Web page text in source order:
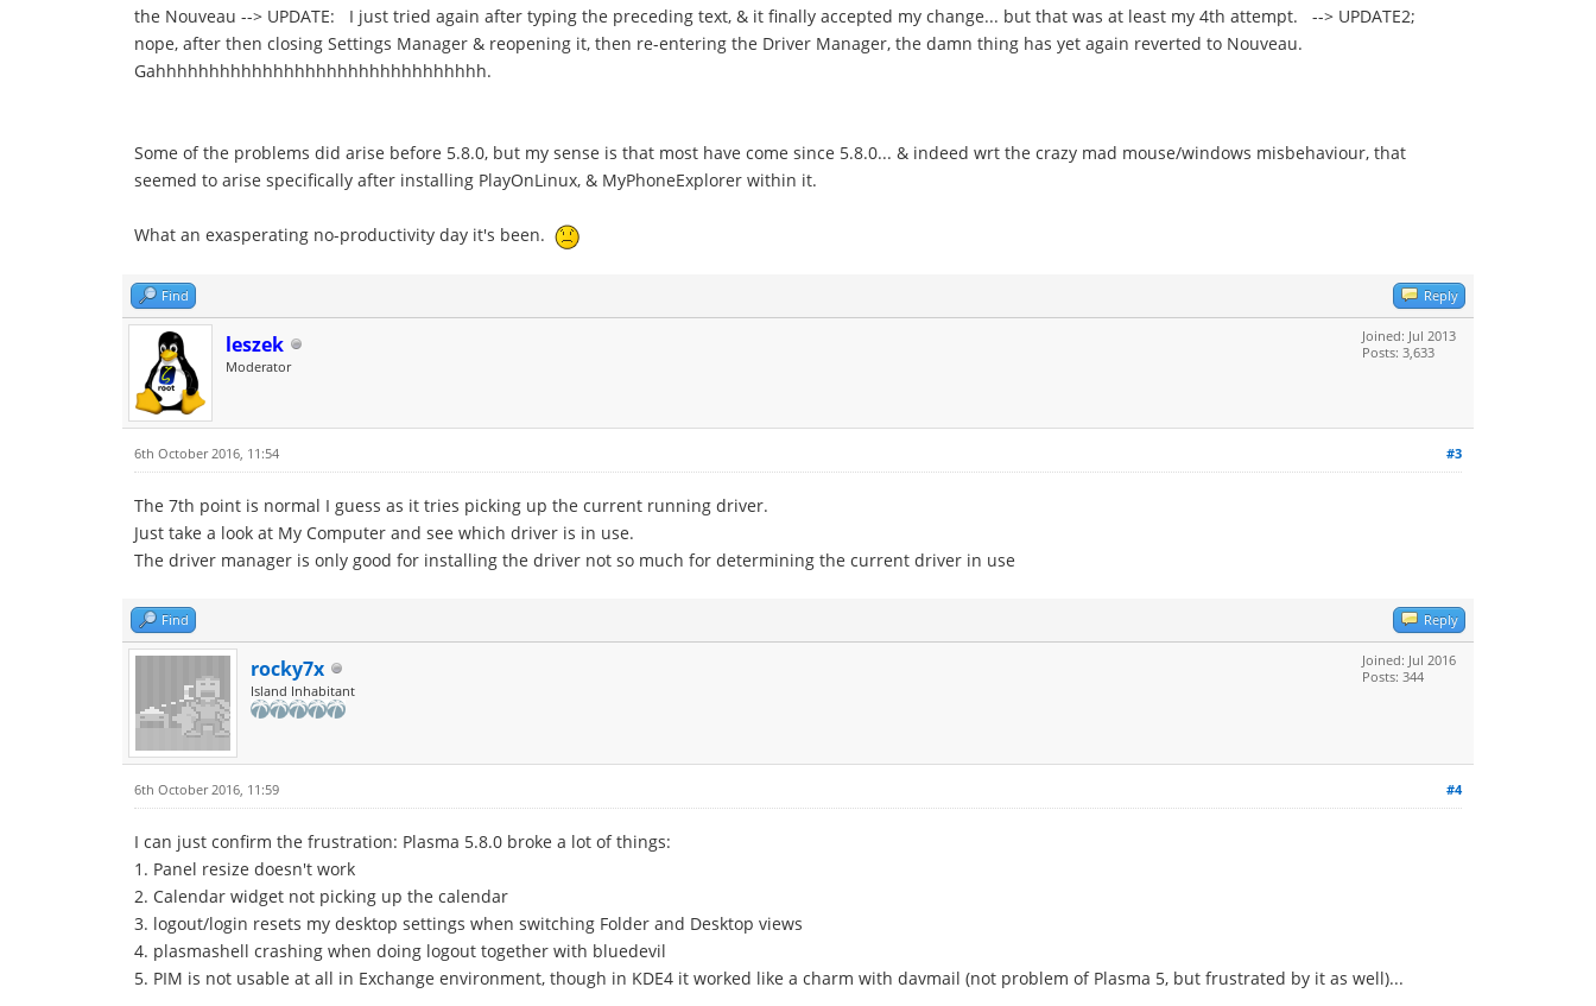
the Nouveau --> UPDATE: I just tried again after typing the preceding text, & it finally accepted my change... but that was at least my 4th attempt. --> UPDATE2;
nope, after then closing Settings Manager & reopening it, then re-entering the Driver Manager, the damn thing has yet again reverted to Nouveau.
Gahhhhhhhhhhhhhhhhhhhhhhhhhhhhhhh.
Some of the problems did arise before 5.8.0, but my sense is that most have come since 5.8.0... & indeed wrt the crazy mad mouse/windows misbehaviour, that
seemed to arise specifically after installing PlayOnLinux, & MyPhoneExplorer within it.
What an exasperating no-productivity day it's been.
Find Reply
leszek
Moderator
Joined: Jul 2013
Posts: 3,633
#3
6th October 2016, 11:54
The 7th point is normal I guess as it tries picking up the current running driver.
Just take a look at My Computer and see which driver is in use.
The driver manager is only good for installing the driver not so much for determining the current driver in use
Find Reply
rocky7x
Island Inhabitant
Joined: Jul 2016
Posts: 344
#4
6th October 2016, 11:59
I can just confirm the frustration: Plasma 5.8.0 broke a lot of things:
1. Panel resize doesn't work
2. Calendar widget not picking up the calendar
3. logout/login resets my desktop settings when switching Folder and Desktop views
4. plasmashell crashing when doing logout together with bluedevil
5. PIM is not usable at all in Exchange environment, though in KDE4 it worked like a charm with davmail (not problem of Plasma 5, but frustrated by it as well)...